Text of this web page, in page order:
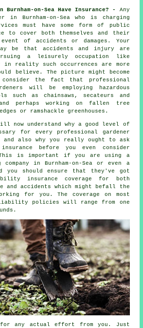
Burnham-on-Sea Have Insurance? - Any
in Burnham-on-Sea who is charging
must have some form of public
to cover both themselves and their
of accidents or damages. Your
be that accidents and injury are
a leisurely occupation like
in reality such occurrences are more
believe. The picture might become
consider the fact that professional
will be employing hazardous
such as chainsaws, secateurs and
perhaps working on fallen tree
or ramshackle greenhouses.
now understand why a good level of
for every professional gardener
and also why you really ought to ask
before you even consider
This is important if you are using a
company in Burnham-on-Sea or even a
you should ensure that they've got
insurance coverage for both
and accidents which might befall the
for you. The coverage on most
policies will range from one
for any actual effort from you. Just